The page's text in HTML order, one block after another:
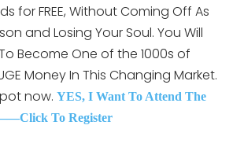
for FREE, Without Coming Off As
and Losing Your Soul. You Will
Become One of the 1000s of
Money In This Changing Market.
now. YES, I Want To Attend The
To Register